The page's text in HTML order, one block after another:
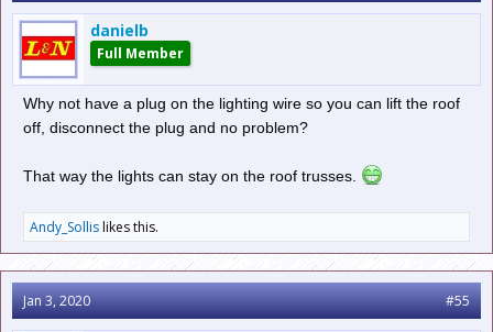
danielb
Full Member
Why not have a plug on the lighting wire so you can lift the roof
off, disconnect the plug and no problem?
That way the lights can stay on the roof trusses.
Andy_Sollislikes this.
Jan 3, 2020 #55